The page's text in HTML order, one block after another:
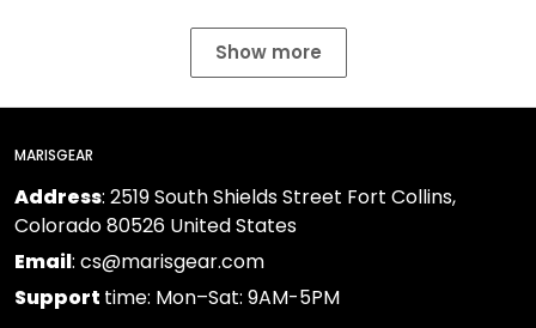
Show more
MARISGEAR
Address: 2519 South Shields Street Fort Collins,
Colorado 80526 United States
Email: cs@marisgear.com
Support time: Mon–Sat: 9AM-5PM